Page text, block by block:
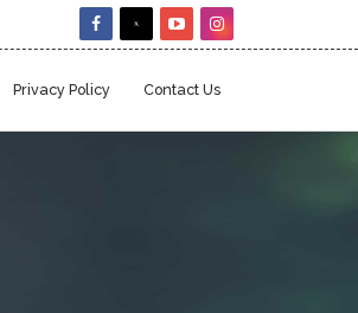
Privacy Policy Contact Us